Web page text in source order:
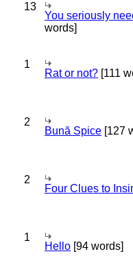
13
You seriously
words]
1
Rat or not? [111
2
Bună Spice [127
2
Four Clues to
1
Hello [94 words]